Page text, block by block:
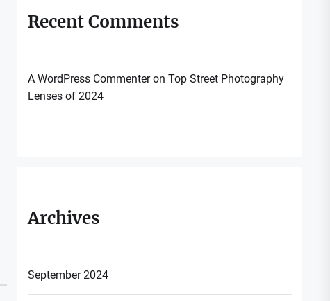
Recent Comments
A WordPress CommenteronTop Street Photography
Lenses of 2024
Archives
September 2024